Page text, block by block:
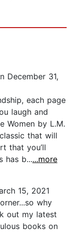
December 31,
each page
laugh and
Women by L.M.
that will
that you’ll
has b......more
15, 2021
why
out my latest
books on